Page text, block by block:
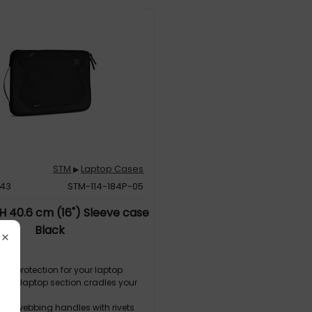
×
STM ▶ Laptop Cases
STM-114-184P-05
40.6 cm (16") Sleeve case
Black
° protection for your laptop
laptop section cradles your
webbing handles with rivets